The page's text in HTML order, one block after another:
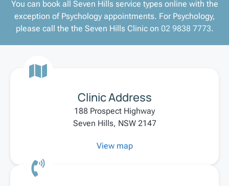
You can book all Seven Hills service types online with the
exception of Psychology appointments. For Psychology,
please call the the Seven Hills Clinic on 02 9838 7773.
Clinic Address
188 Prospect Highway
Seven Hills, NSW 2147
View map